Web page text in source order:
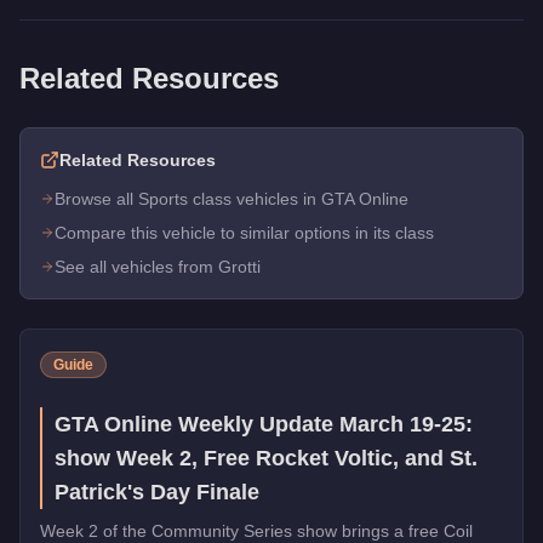
Related Resources
Related Resources
Browse all Sports class vehicles in GTA Online
Compare this vehicle to similar options in its class
See all vehicles from Grotti
Guide
GTA Online Weekly Update March 19-25:
show Week 2, Free Rocket Voltic, and St.
Patrick's Day Finale
Week 2 of the Community Series show brings a free Coil